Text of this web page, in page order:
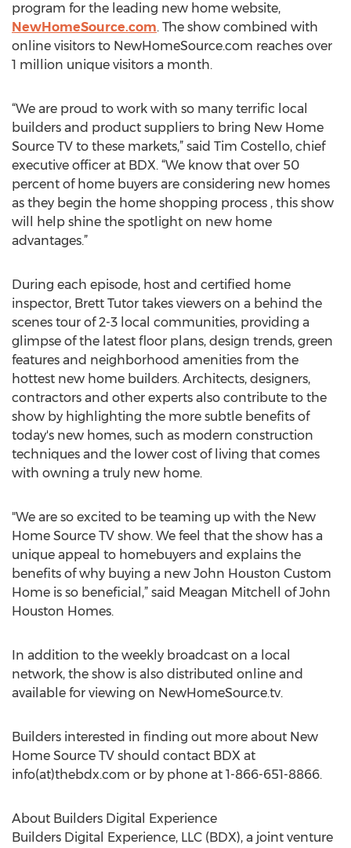
program for the leading new home website,
NewHomeSource.com. The show combined with
online visitors to NewHomeSource.com reaches over
1 million unique visitors a month.
“We are proud to work with so many terrific local
builders and product suppliers to bring New Home
Source TV to these markets,” said Tim Costello, chief
executive officer at BDX. “We know that over 50
percent of home buyers are considering new homes
as they begin the home shopping process , this show
will help shine the spotlight on new home
advantages.”
During each episode, host and certified home
inspector, Brett Tutor takes viewers on a behind the
scenes tour of 2-3 local communities, providing a
glimpse of the latest floor plans, design trends, green
features and neighborhood amenities from the
hottest new home builders. Architects, designers,
contractors and other experts also contribute to the
show by highlighting the more subtle benefits of
today's new homes, such as modern construction
techniques and the lower cost of living that comes
with owning a truly new home.
"We are so excited to be teaming up with the New
Home Source TV show. We feel that the show has a
unique appeal to homebuyers and explains the
benefits of why buying a new John Houston Custom
Home is so beneficial,” said Meagan Mitchell of John
Houston Homes.
In addition to the weekly broadcast on a local
network, the show is also distributed online and
available for viewing on NewHomeSource.tv.
Builders interested in finding out more about New
Home Source TV should contact BDX at
info(at)thebdx.com or by phone at 1-866-651-8866.
About Builders Digital Experience
Builders Digital Experience, LLC (BDX), a joint venture